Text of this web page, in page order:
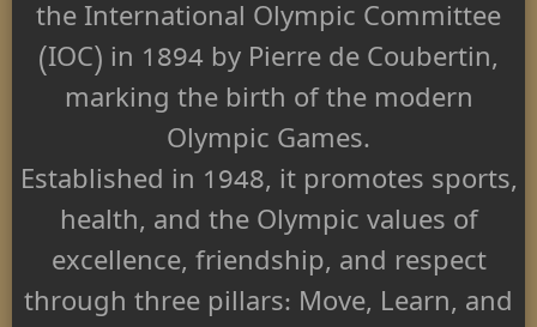
the International Olympic Committee
(IOC) in 1894 by Pierre de Coubertin,
marking the birth of the modern
Olympic Games.
Established in 1948, it promotes sports,
health, and the Olympic values of
excellence, friendship, and respect
through three pillars: Move, Learn, and